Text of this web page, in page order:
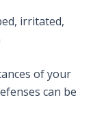
irritated,
of your
can be